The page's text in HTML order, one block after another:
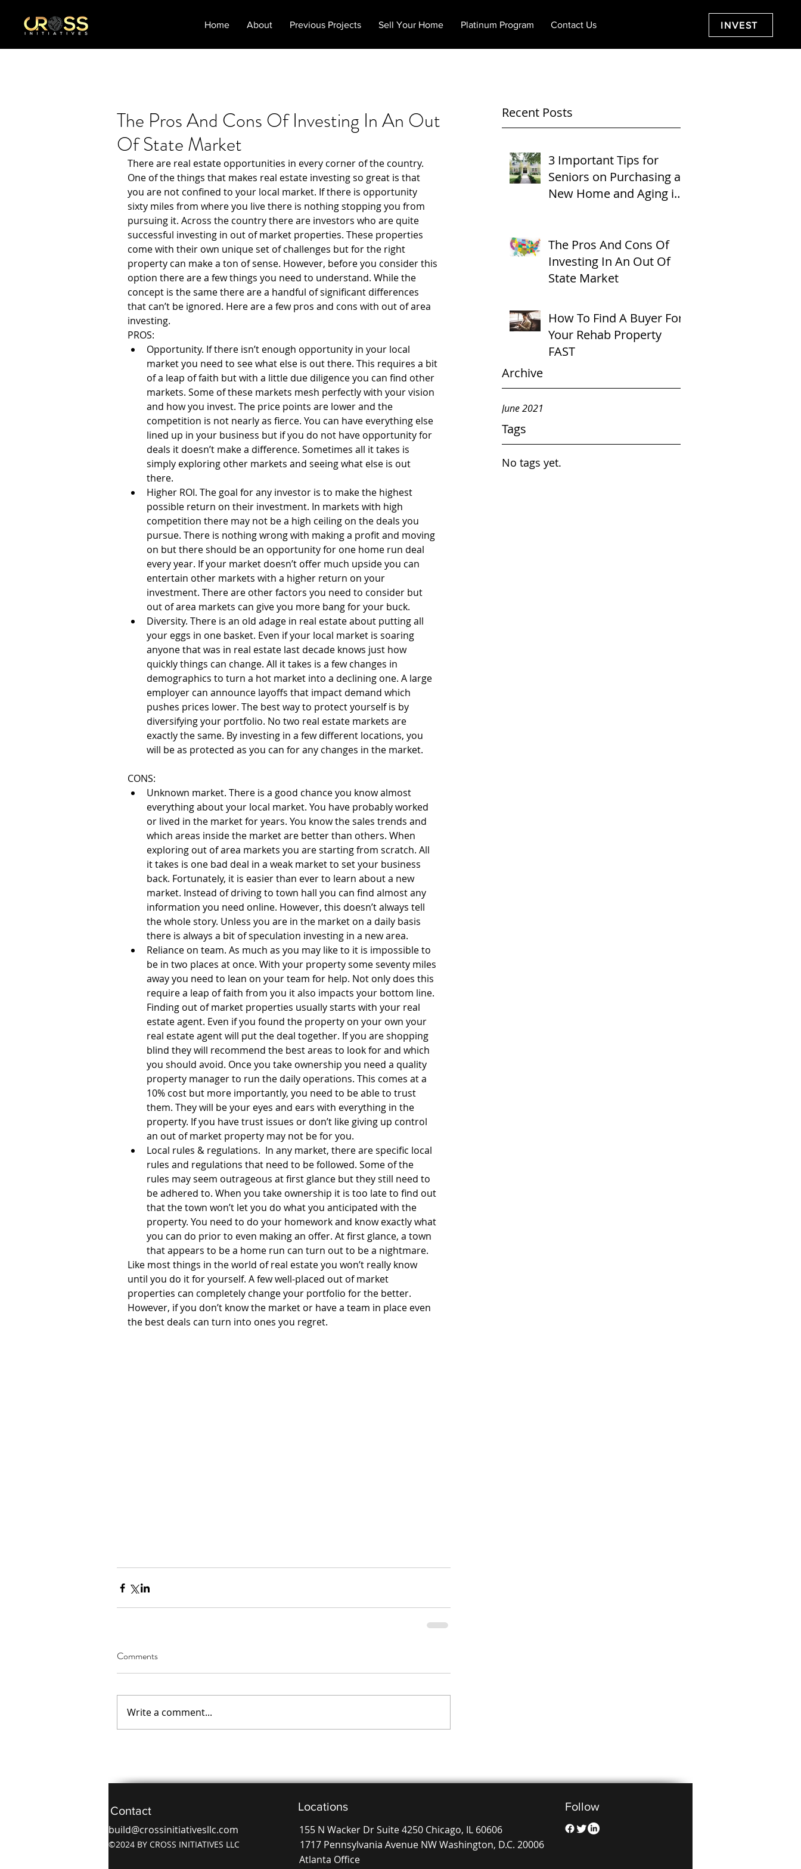
Home About Previous Projects Sell Your Home Platinum Program Contact Us INVEST
Recent Posts
3 Important Tips for
Seniors on Purchasing a
New Home and Aging in
The Pros And Cons Of
Investing In An Out Of
State Market
How To Find A Buyer For
Your Rehab Property
FAST
Archive
June 2021
Tags
No tags yet.
The Pros And Cons Of Investing In An Out
Of State Market
There are real estate opportunities in every corner of the country.
One of the things that makes real estate investing so great is that
you are not confined to your local market. If there is opportunity
sixty miles from where you live there is nothing stopping you from
pursuing it. Across the country there are investors who are quite
successful investing in out of market properties. These properties
come with their own unique set of challenges but for the right
property can make a ton of sense. However, before you consider this
option there are a few things you need to understand. While the
concept is the same there are a handful of significant differences
that can’t be ignored. Here are a few pros and cons with out of area
investing.
PROS:
Opportunity. If there isn’t enough opportunity in your local
market you need to see what else is out there. This requires a bit
of a leap of faith but with a little due diligence you can find other
markets. Some of these markets mesh perfectly with your vision
and how you invest. The price points are lower and the
competition is not nearly as fierce. You can have everything else
lined up in your business but if you do not have opportunity for
deals it doesn’t make a difference. Sometimes all it takes is
simply exploring other markets and seeing what else is out
there.
Higher ROI. The goal for any investor is to make the highest
possible return on their investment. In markets with high
competition there may not be a high ceiling on the deals you
pursue. There is nothing wrong with making a profit and moving
on but there should be an opportunity for one home run deal
every year. If your market doesn’t offer much upside you can
entertain other markets with a higher return on your
investment. There are other factors you need to consider but
out of area markets can give you more bang for your buck.
Diversity. There is an old adage in real estate about putting all
your eggs in one basket. Even if your local market is soaring
anyone that was in real estate last decade knows just how
quickly things can change. All it takes is a few changes in
demographics to turn a hot market into a declining one. A large
employer can announce layoffs that impact demand which
pushes prices lower. The best way to protect yourself is by
diversifying your portfolio. No two real estate markets are
exactly the same. By investing in a few different locations, you
will be as protected as you can for any changes in the market.
CONS:
Unknown market. There is a good chance you know almost
everything about your local market. You have probably worked
or lived in the market for years. You know the sales trends and
which areas inside the market are better than others. When
exploring out of area markets you are starting from scratch. All
it takes is one bad deal in a weak market to set your business
back. Fortunately, it is easier than ever to learn about a new
market. Instead of driving to town hall you can find almost any
information you need online. However, this doesn’t always tell
the whole story. Unless you are in the market on a daily basis
there is always a bit of speculation investing in a new area.
Reliance on team. As much as you may like to it is impossible to
be in two places at once. With your property some seventy miles
away you need to lean on your team for help. Not only does this
require a leap of faith from you it also impacts your bottom line.
Finding out of market properties usually starts with your real
estate agent. Even if you found the property on your own your
real estate agent will put the deal together. If you are shopping
blind they will recommend the best areas to look for and which
you should avoid. Once you take ownership you need a quality
property manager to run the daily operations. This comes at a
10% cost but more importantly, you need to be able to trust
them. They will be your eyes and ears with everything in the
property. If you have trust issues or don’t like giving up control
an out of market property may not be for you.
Local rules & regulations.  In any market, there are specific local
rules and regulations that need to be followed. Some of the
rules may seem outrageous at first glance but they still need to
be adhered to. When you take ownership it is too late to find out
that the town won’t let you do what you anticipated with the
property. You need to do your homework and know exactly what
you can do prior to even making an offer. At first glance, a town
that appears to be a home run can turn out to be a nightmare.
Like most things in the world of real estate you won’t really know
until you do it for yourself. A few well-placed out of market
properties can completely change your portfolio for the better.
However, if you don’t know the market or have a team in place even
the best deals can turn into ones you regret.
Comments
Write a comment...
Contact
build@crossinitiativesllc.com
©2024 BY CROSS INITIATIVES LLC
Locations
155 N Wacker Dr Suite 4250 Chicago, IL 60606
Follow
1717 Pennsylvania Avenue NW Washington, D.C. 20006
Atlanta Office